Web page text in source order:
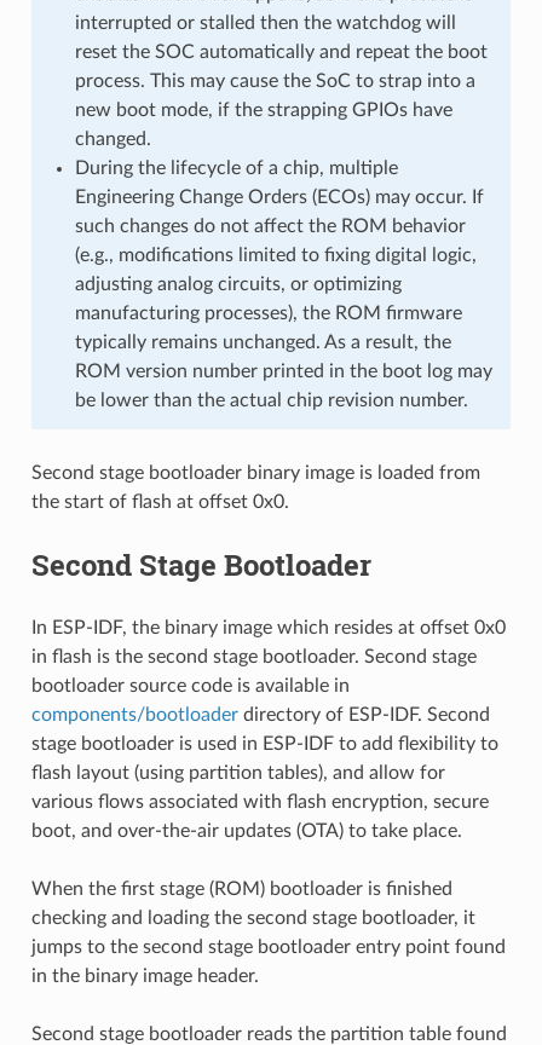
interrupted or stalled then the watchdog will
reset the SOC automatically and repeat the boot
process. This may cause the SoC to strap into a
new boot mode, if the strapping GPIOs have
changed.
During the lifecycle of a chip, multiple
Engineering Change Orders (ECOs) may occur. If
such changes do not affect the ROM behavior
(e.g., modifications limited to fixing digital logic,
adjusting analog circuits, or optimizing
manufacturing processes), the ROM firmware
typically remains unchanged. As a result, the
ROM version number printed in the boot log may
be lower than the actual chip revision number.
Second stage bootloader binary image is loaded from
the start of flash at offset 0x0.
Second Stage Bootloader
In ESP-IDF, the binary image which resides at offset 0x0
in flash is the second stage bootloader. Second stage
bootloader source code is available in
components/bootloaderdirectory of ESP-IDF. Second
stage bootloader is used in ESP-IDF to add flexibility to
flash layout (using partition tables), and allow for
various flows associated with flash encryption, secure
boot, and over-the-air updates (OTA) to take place.
When the first stage (ROM) bootloader is finished
checking and loading the second stage bootloader, it
jumps to the second stage bootloader entry point found
in the binary image header.
Second stage bootloader reads the partition table found